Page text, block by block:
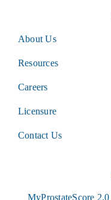
About Us
Resources
Careers
Licensure
Contact Us
MyProstateScore 2.0